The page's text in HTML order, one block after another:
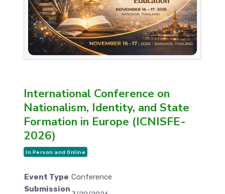
International Conference on
Nationalism, Identity, and State
Formation in Europe (ICNISFE-
2026)
In Person and Online
Event Type Conference
Submission